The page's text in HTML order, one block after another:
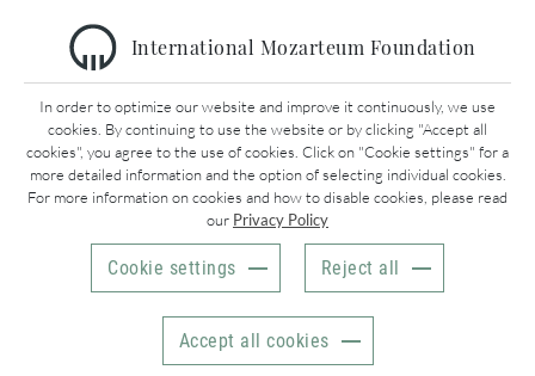
International Mozarteum Foundation
In order to optimize our website and improve it continuously, we use
cookies. By continuing to use the website or by clicking "Accept all
cookies", you agree to the use of cookies. Click on "Cookie settings" for a
more detailed information and the option of selecting individual cookies.
For more information on cookies and how to disable cookies, please read
our Privacy Policy
Cookie settings Reject all
Accept all cookies
AUTOGRAPHS